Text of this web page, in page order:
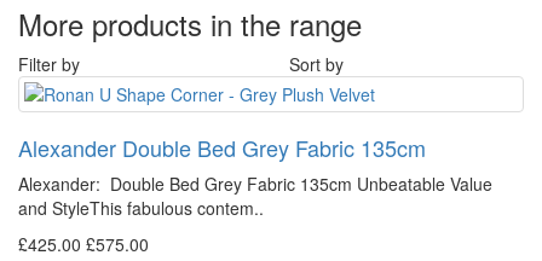
More products in the range
Filter by Sort by
Alexander Double Bed Grey Fabric 135cm
Alexander: Double Bed Grey Fabric 135cm Unbeatable Value
and StyleThis fabulous contem..
£425.00 £575.00